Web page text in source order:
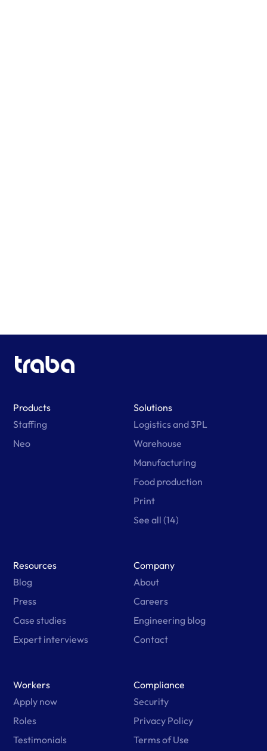
Products
Staffing
Neo
Solutions
Logistics and 3PL
Warehouse
Manufacturing
Food production
Print
See all (14)
Resources
Blog
Press
Case studies
Expert interviews
Company
About
Careers
Engineering blog
Contact
Workers
Apply now
Roles
Testimonials
Compliance
Security
Privacy Policy
Terms of Use